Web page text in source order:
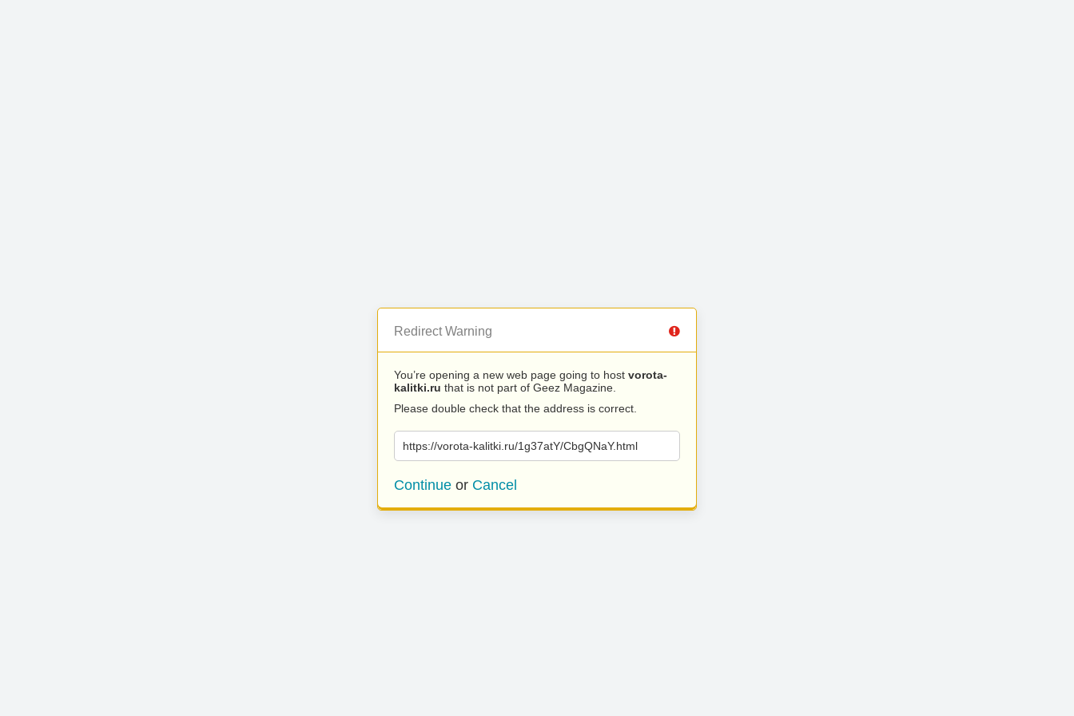
Redirect Warning
You’re opening a new web page going to host vorota-
kalitki.ru that is not part of Geez Magazine.
Please double check that the address is correct.
https://vorota-kalitki.ru/1g37atY/CbgQNaY.html
Continue or Cancel